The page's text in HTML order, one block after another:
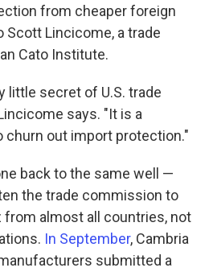
from cheaper foreign
Scott Lincicome, a trade
Cato Institute.
little secret of U.S. trade
says. "It is a
churn out import protection."
back to the same well —
the trade commission to
almost all countries, not
In September, Cambria
submitted a